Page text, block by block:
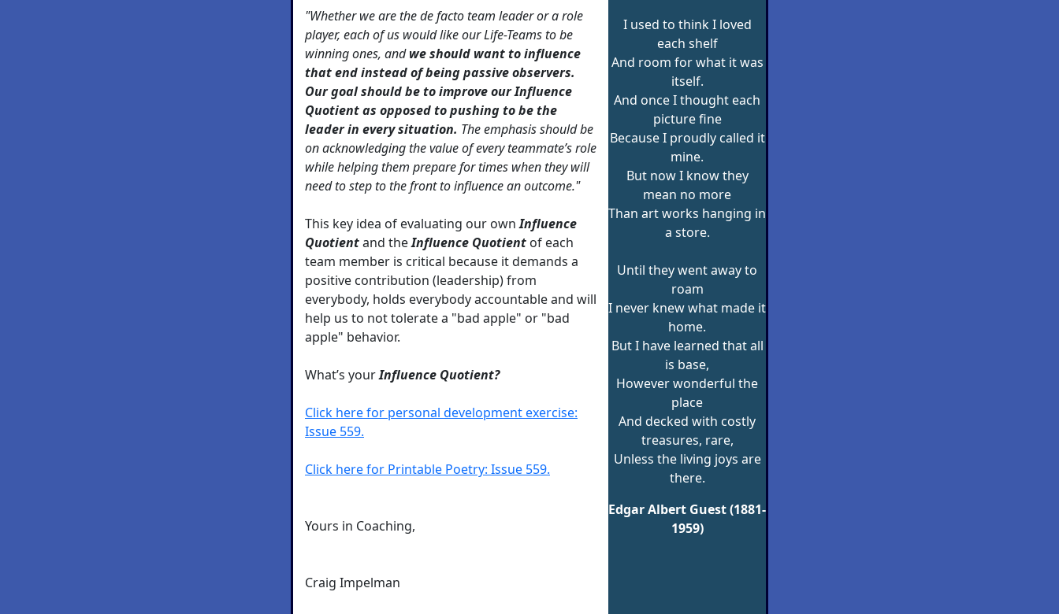
"Whether we are the de facto team leader or a role
player, each of us would like our Life-Teams to be
winning ones, andwe should want to influence
that end instead of being passive observers.
Our goal should be to improve our Influence
Quotient as opposed to pushing to be the
leader in every situation. The emphasis should be
on acknowledging the value of every teammate’s role
while helping them prepare for times when they will
need to step to the front to influence an outcome."
This key idea of evaluating our ownInfluence
Quotientand theInfluence Quotient of each
team member is critical because it demands a
positive contribution (leadership) from
everybody, holds everybody accountable and will
help us to not tolerate a "bad apple" or "bad
apple" behavior.
What’s yourInfluence Quotient?
Click here for personal development exercise:
Issue 559.
Click here for Printable Poetry: Issue 559.
Yours in Coaching,
Craig Impelman
I used to think I loved
each shelf
And room for what it was
itself.
And once I thought each
picture fine
Because I proudly called it
mine.
But now I know they
mean no more
Than art works hanging in
a store.
Until they went away to
roam
I never knew what made it
home.
But I have learned that all
is base,
However wonderful the
place
And decked with costly
treasures, rare,
Unless the living joys are
there.
Edgar Albert Guest (1881-
1959)